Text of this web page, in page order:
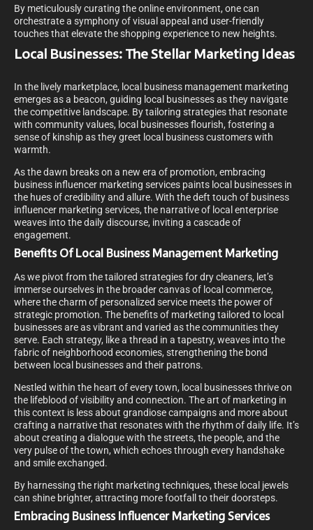
By meticulously curating the online environment, one can
orchestrate a symphony of visual appeal and user-friendly
touches that elevate the shopping experience to new heights.
Local Businesses: The Stellar Marketing Ideas
In the lively marketplace, local business management marketing
emerges as a beacon, guiding local businesses as they navigate
the competitive landscape. By tailoring strategies that resonate
with community values, local businesses flourish, fostering a
sense of kinship as they greet local business customers with
warmth.
As the dawn breaks on a new era of promotion, embracing
business influencer marketing services paints local businesses in
the hues of credibility and allure. With the deft touch of business
influencer marketing services, the narrative of local enterprise
weaves into the daily discourse, inviting a cascade of
engagement.
Benefits Of Local Business Management Marketing
As we pivot from the tailored strategies for dry cleaners, let’s
immerse ourselves in the broader canvas of local commerce,
where the charm of personalized service meets the power of
strategic promotion. The benefits of marketing tailored to local
businesses are as vibrant and varied as the communities they
serve. Each strategy, like a thread in a tapestry, weaves into the
fabric of neighborhood economies, strengthening the bond
between local businesses and their patrons.
Nestled within the heart of every town, local businesses thrive on
the lifeblood of visibility and connection. The art of marketing in
this context is less about grandiose campaigns and more about
crafting a narrative that resonates with the rhythm of daily life. It’s
about creating a dialogue with the streets, the people, and the
very pulse of the town, which echoes through every handshake
and smile exchanged.
By harnessing the right marketing techniques, these local jewels
can shine brighter, attracting more footfall to their doorsteps.
Embracing Business Influencer Marketing Services